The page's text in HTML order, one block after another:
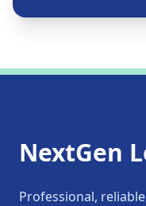
NextGen
Professional,